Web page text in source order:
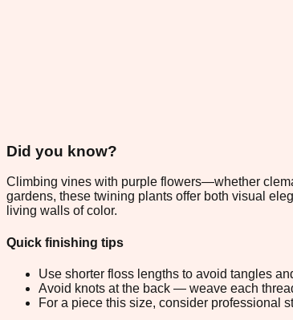
Did you know?
Climbing vines with purple flowers—whether
gardens, these twining plants offer both visual
living walls of color.
Quick finishing tips
Use shorter floss lengths to avoid tangles
Avoid knots at the back — weave each
For a piece this size, consider professional